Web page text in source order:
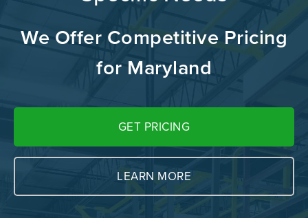
We Offer Competitive Pricing
for Maryland
GET PRICING
LEARN MORE